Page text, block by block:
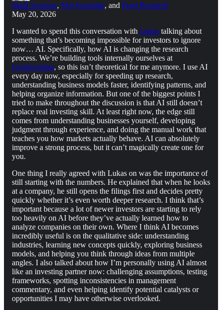
Skull Sessions, Maj Soueidan, and Pixel Research
May 20, 2026
I wanted to spend this conversation with Lukas talking about
something that’s becoming impossible for investors to ignore
now… AI. Specifically, how AI is changing the research
process. We’re building tools internally ourselves at
GeoInvesting, so this isn’t theoretical for me anymore. I use AI
every day now, especially for speeding up research,
understanding business models faster, identifying patterns, and
helping organize information. But one of the biggest points I
tried to make throughout the discussion is that AI still doesn’t
replace real investing skill. At least right now, the edge still
comes from understanding businesses yourself, developing
judgment through experience, and doing the manual work that
teaches you how markets actually behave. AI can absolutely
improve a strong process, but it can’t magically create one for
you.
One thing I really agreed with Lukas on was the importance of
still starting with the numbers. He explained that when he looks
at a company, he still opens the filings first and decides pretty
quickly whether it’s even worth deeper research. I think that’s
important because a lot of newer investors are starting to rely
too heavily on AI before they’ve actually learned how to
analyze companies on their own. Where I think AI becomes
incredibly useful is on the qualitative side: understanding
industries, learning new concepts quickly, exploring business
models, and helping you think through ideas from multiple
angles. I also talked about how I’m personally using AI almost
like an investing partner now: challenging assumptions, testing
frameworks, spotting inconsistencies in management
commentary, and even helping identify potential catalysts or
opportunities I may have otherwise overlooked.